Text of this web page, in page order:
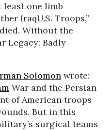
least one limb
IraqU.S. Troops,”
Without the
Legacy: Badly
Solomon wrote:
War and the Persian
of American troops
But in this
surgical teams